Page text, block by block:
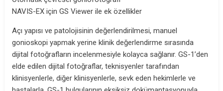
NAVIS-EX için GS Viewer ile ek özellikler
Açı yapısı ve patolojisinin değerlendirilmesi, manuel
gonioskopi yapmak yerine klinik değerlendirme sırasında
dijital fotoğrafların incelenmesiyle kolayca sağlanır. GS-1’den
elde edilen dijital fotoğraflar, teknisyenler tarafından
klinisyenlerle, diğer klinisyenlerle, sevk eden hekimlerle ve